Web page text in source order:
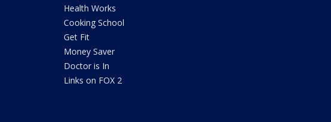
Health Works
Cooking School
Get Fit
Money Saver
Doctor is In
Links on FOX 2